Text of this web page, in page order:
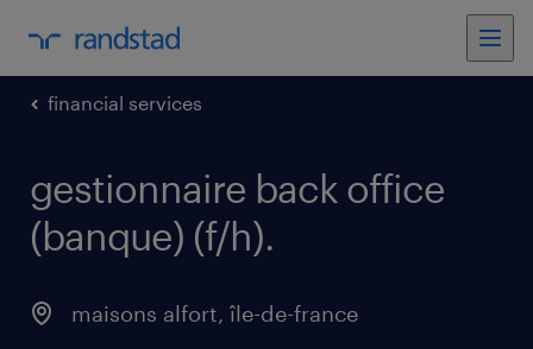
financial services
gestionnaire back office
(banque) (f/h).
maisons alfort, île-de-france